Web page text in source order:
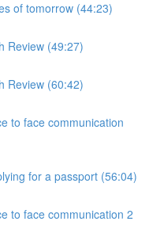
of tomorrow (44:23)
Review (49:27)
Review (60:42)
to face communication
for a passport (56:04)
to face communication 2